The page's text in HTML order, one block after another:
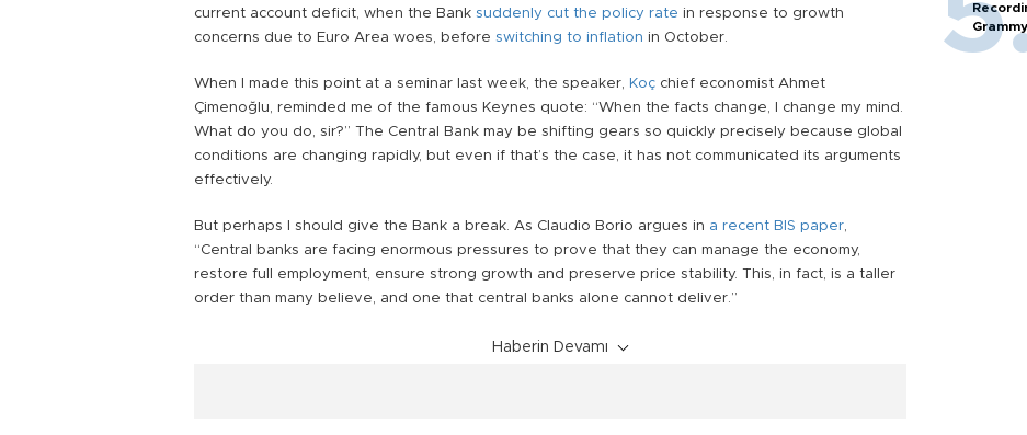
current account deficit, when the Bank suddenly cut the policy rate in response to growth
concerns due to Euro Area woes, before switching to inflation in October.
When I made this point at a seminar last week, the speaker, Koç chief economist Ahmet
Çimenoğlu, reminded me of the famous Keynes quote: “When the facts change, I change my mind.
What do you do, sir?” The Central Bank may be shifting gears so quickly precisely because global
conditions are changing rapidly, but even if that’s the case, it has not communicated its arguments
effectively.
But perhaps I should give the Bank a break. As Claudio Borio argues in a recent BIS paper,
“Central banks are facing enormous pressures to prove that they can manage the economy,
restore full employment, ensure strong growth and preserve price stability. This, in fact, is a taller
order than many believe, and one that central banks alone cannot deliver.”
Haberin Devamı